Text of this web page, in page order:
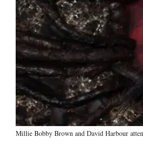
Millie Bobby Brown and David Harbour